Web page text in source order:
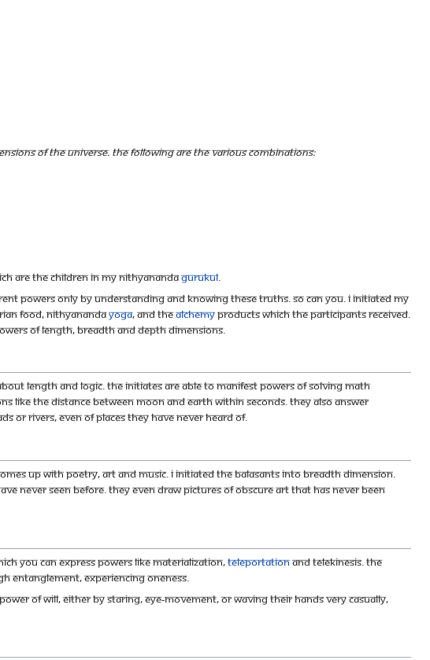
of the Universe. The following are the various combinations:
are the children in my NithyanandaGurukul.
powers only by understanding and knowing these truths. So can you. I initiated my
food, NithyanandaYoga, and thealchemyproducts which the participants received.
of length, breadth and depth dimensions.
length and logic. The initiates are able to manifest powers of solving Math
like the distance between Moon and Earth within seconds. They also answer
or rivers, even of places they have never heard of.
up with poetry, art and music. I initiated the Balasants into breadth dimension.
never seen before. They even draw pictures of obscure art that has never been
you can express powers like Materialization,Teleportationand Telekinesis. The
Entanglement, experiencing Oneness.
of will, either by staring, eye-movement, or waving their hands very casually,